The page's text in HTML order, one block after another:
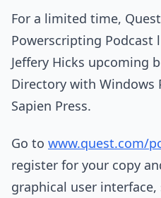
For a limited time,
Powerscripting Podcast
Jeffery Hicks upcoming
Directory with Windows
Sapien Press.
Go to www.quest.com/
register for your copy
graphical user